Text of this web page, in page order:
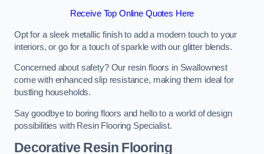
Receive Top Online Quotes Here
Opt for a sleek metallic finish to add a modern touch to your
interiors, or go for a touch of sparkle with our glitter blends.
Concerned about safety? Our resin floors in Swallownest
come with enhanced slip resistance, making them ideal for
bustling households.
Say goodbye to boring floors and hello to a world of design
possibilities with Resin Flooring Specialist.
Decorative Resin Flooring